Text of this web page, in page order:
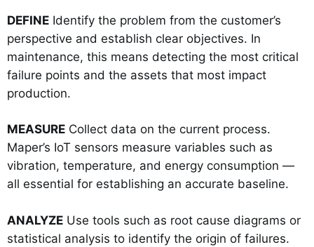
DEFINE Identify the problem from the customer’s
perspective and establish clear objectives. In
maintenance, this means detecting the most critical
failure points and the assets that most impact
production.
MEASURE Collect data on the current process.
Maper’s IoT sensors measure variables such as
vibration, temperature, and energy consumption —
all essential for establishing an accurate baseline.
ANALYZE Use tools such as root cause diagrams or
statistical analysis to identify the origin of failures.